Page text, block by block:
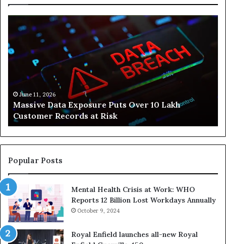
2026
Data Exposure Puts Over 10 Lakh
Records at Risk
How
Is
Helping
People
Free
June 10,
How
Popular Posts
Mental Health Crisis at Work: WHO
Reports 12 Billion Lost Workdays Annually
October 9, 2024
Royal Enfield launches all-new Royal